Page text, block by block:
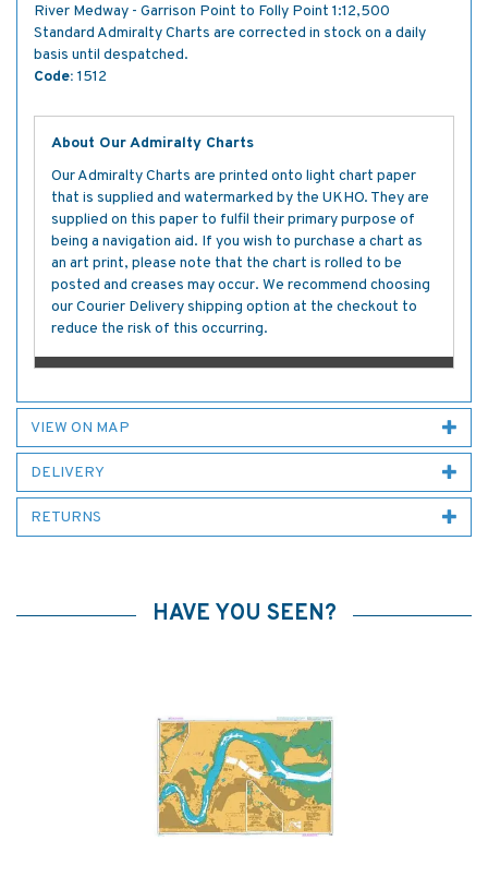
River Medway - Garrison Point to Folly Point 1:12,500
Standard Admiralty Charts are corrected in stock on a daily
basis until despatched.
Code: 1512
About Our Admiralty Charts
Our Admiralty Charts are printed onto light chart paper
that is supplied and watermarked by the UKHO. They are
supplied on this paper to fulfil their primary purpose of
being a navigation aid. If you wish to purchase a chart as
an art print, please note that the chart is rolled to be
posted and creases may occur. We recommend choosing
our Courier Delivery shipping option at the checkout to
reduce the risk of this occurring.
VIEW ON MAP
DELIVERY
RETURNS
HAVE YOU SEEN?